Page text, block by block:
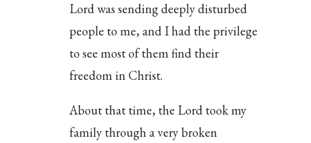
Lord was sending deeply disturbed
people to me, and I had the privilege
to see most of them find their
freedom in Christ.
About that time, the Lord took my
family through a very broken